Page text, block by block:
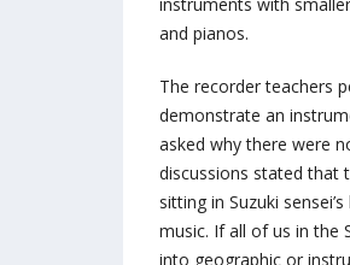
and pianos.
The recorder teachers
demonstrate an
asked why there were
discussions stated that
sitting in Suzuki
music. If all of us in the
into geographic or